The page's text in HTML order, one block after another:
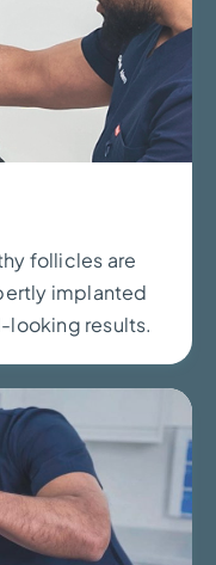
follicles are
implanted
looking results.